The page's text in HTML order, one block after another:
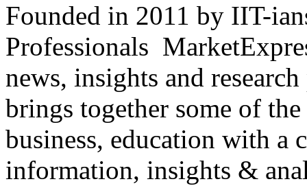
Founded in 2011 by IIT-
Professionals
news, insights and
brings together some of
business, education with
information, insights &